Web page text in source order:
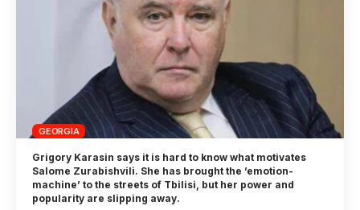
GEORGIA
Grigory Karasin says it is hard to know what motivates
Salome Zurabishvili. She has brought the ’emotion-
machine’ to the streets of Tbilisi, but her power and
popularity are slipping away.